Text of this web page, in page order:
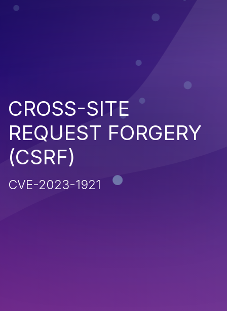
CROSS-SITE
REQUEST FORGERY
(CSRF)
CVE-2023-1921